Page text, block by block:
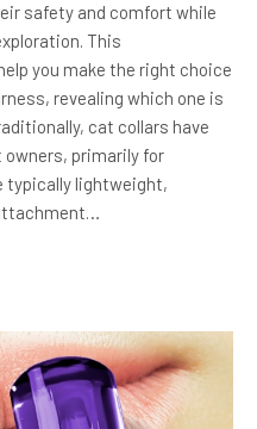
safety and comfort while
This
you make the right choice
revealing which one is
cat collars have
owners, primarily for
typically lightweight,